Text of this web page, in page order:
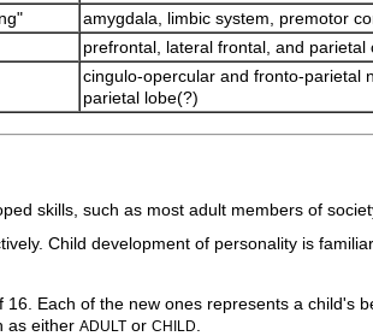
amygdala, limbic system, premotor
prefrontal, lateral frontal, and parietal
cingulo-opercular and fronto-parietal
parietal lobe(?)
skills, such as most adult members of
Child development of personality is
Each of the new ones represents a child's
as either ADULT or CHILD